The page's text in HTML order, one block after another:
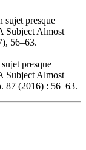
sujet presque
Subject Almost
56–63.
presque
Subject Almost
87 (2016) : 56–63.